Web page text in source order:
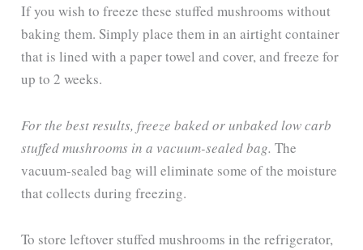
If you wish to freeze these stuffed mushrooms without
baking them. Simply place them in an airtight container
that is lined with a paper towel and cover, and freeze for
up to 2 weeks.
For the best results, freeze baked or unbaked low carb
stuffed mushrooms in a vacuum-sealed bag. The
vacuum-sealed bag will eliminate some of the moisture
that collects during freezing.
To store leftover stuffed mushrooms in the refrigerator,